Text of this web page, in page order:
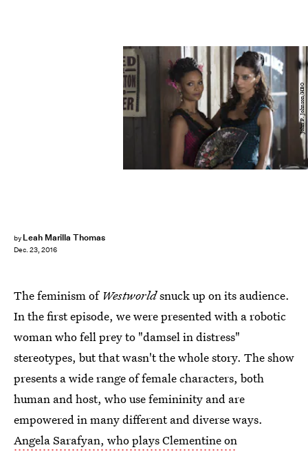
by Leah Marilla Thomas
Dec. 23, 2016
John P. Johnson/HBO
The feminism of Westworldsnuck up on its audience.
In the first episode, we were presented with a robotic
woman who fell prey to "damsel in distress"
stereotypes, but that wasn't the whole story. The show
presents a wide range of female characters, both
human and host, who use femininity and are
empowered in many different and diverse ways.
Angela Sarafyan, who plays Clementine on